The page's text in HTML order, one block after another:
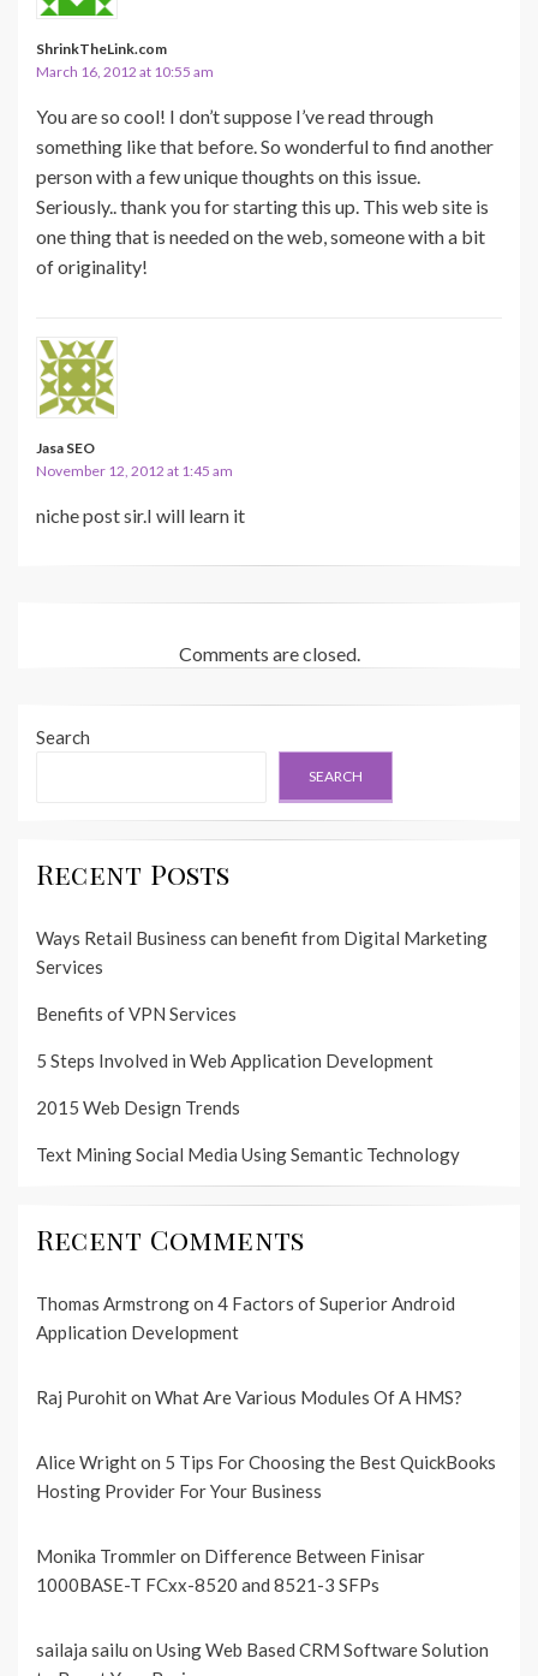
ShrinkTheLink.com
March 16, 2012 at 10:55 am
You are so cool! I don’t suppose I’ve read through
something like that before. So wonderful to find another
person with a few unique thoughts on this issue.
Seriously.. thank you for starting this up. This web site is
one thing that is needed on the web, someone with a bit
of originality!
Jasa SEO
November 12, 2012 at 1:45 am
niche post sir.I will learn it
Comments are closed.
Search
SEARCH
Recent Posts
Ways Retail Business can benefit from Digital Marketing
Services
Benefits of VPN Services
5 Steps Involved in Web Application Development
2015 Web Design Trends
Text Mining Social Media Using Semantic Technology
Recent Comments
Thomas Armstrongon 4 Factors of Superior Android
Application Development
Raj Purohiton What Are Various Modules Of A HMS?
Alice Wrighton 5 Tips For Choosing the Best QuickBooks
Hosting Provider For Your Business
Monika Trommleron Difference Between Finisar
1000BASE-T FCxx-8520 and 8521-3 SFPs
sailaja sailu on Using Web Based CRM Software Solution